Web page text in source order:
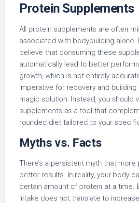
Protein Supplements
All protein supplements are often
associated with bodybuilding alone.
believe that consuming these
automatically lead to better
growth, which is not entirely
imperative for recovery and building
magic solution. Instead, you should
supplements as a tool that
rounded diet tailored to your
Myths vs. Facts
There’s a persistent myth that more
better results. In reality, your body
certain amount of protein at a time.
intake does not translate to